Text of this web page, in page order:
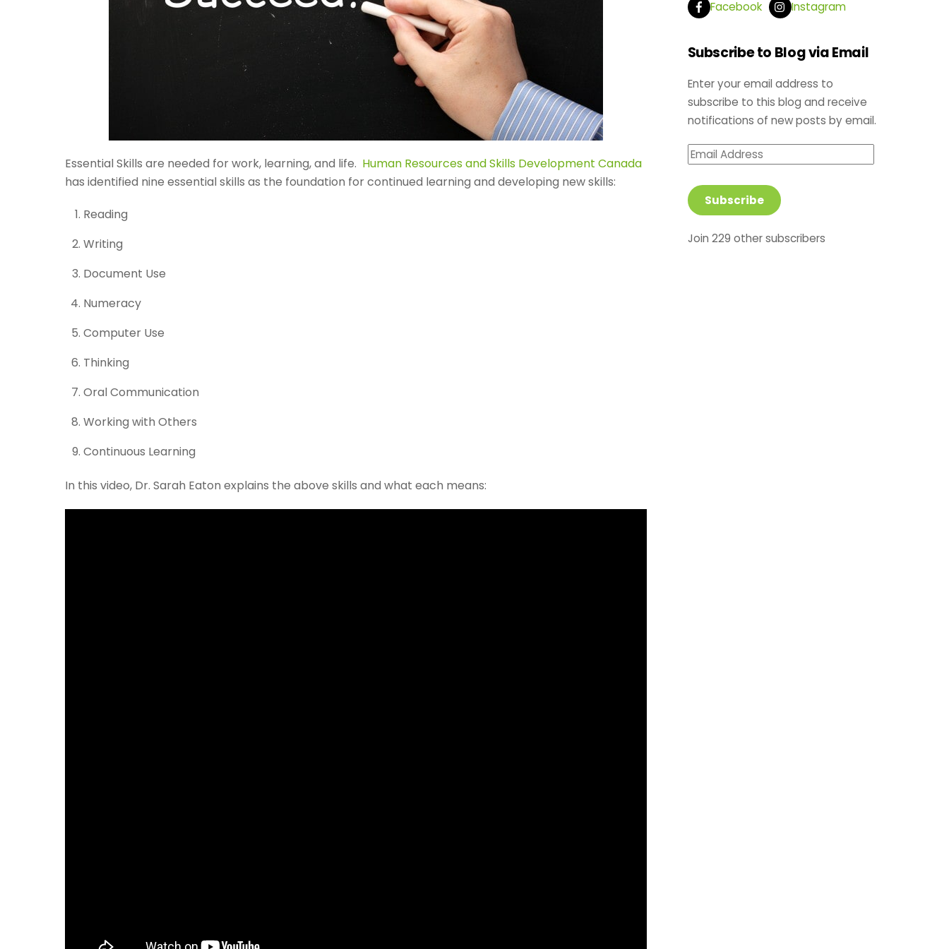
Essential Skills are needed for work, learning, and life. Human Resources and Skills Development Canada
has identified nine essential skills as the foundation for continued learning and developing new skills:
Reading
Writing
Document Use
Numeracy
Computer Use
Thinking
Oral Communication
Working with Others
Continuous Learning
In this video, Dr. Sarah Eaton explains the above skills and what each means:
Facebook Instagram
Subscribe to Blog via Email
Enter your email address to
subscribe to this blog and receive
notifications of new posts by email.
Email
Subscribe
Join 229 other subscribers